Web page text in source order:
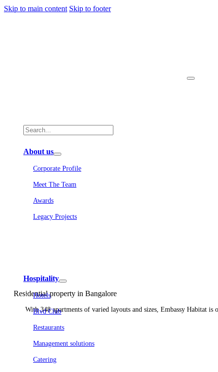
Skip to main content Skip to footer
About us
Corporate Profile
Meet The Team
Awards
Legacy Projects
Hospitality
Hotels
Blvd Club
Restaurants
Management solutions
Catering
Residential property in Bangalore
With 348 apartments of varied layouts and sizes, Embassy Habitat